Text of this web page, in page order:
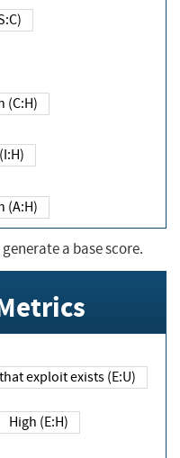
(S:C)
(C:H)
(A:H)
a base score.
Unproven that exploit exists (E:U)
High (E:H)